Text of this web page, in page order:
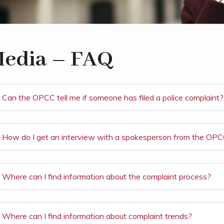
– FAQ
Can the OPCC tell me if someone has filed a police complaint?
How do I get an interview with a spokesperson from the
Where can I find information about the complaint process?
Where can I find information about complaint trends?